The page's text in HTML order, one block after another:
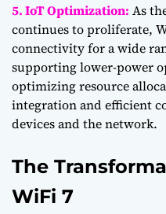
5. IoT Optimization: As
continues to proliferate,
connectivity for a wide
supporting lower-power
optimizing resource
integration and efficient
devices and the network.
The
WiFi 7